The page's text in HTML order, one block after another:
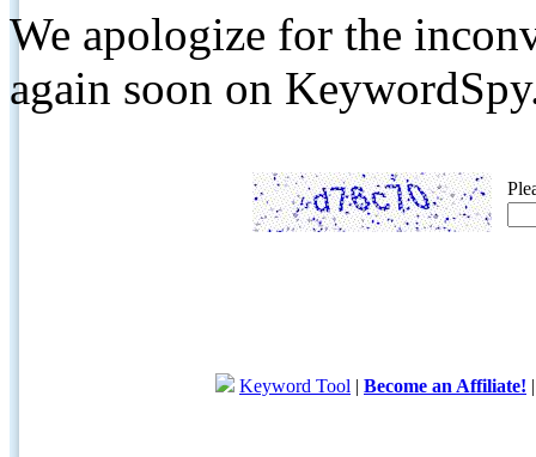
We apologize for the
again soon on
Keyword Tool | Become an Affiliate!